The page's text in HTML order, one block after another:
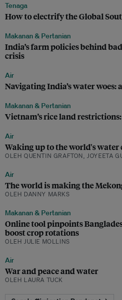
Tenaga
How to electrify the Global
Makanan & Pertanian
India’s farm policies behind
crisis
Air
Navigating India’s water woes:
Makanan & Pertanian
Vietnam’s rice land
Air
Waking up to the world's water
OLEH QUENTIN GRAFTON, JOYEETA
Air
The world is making the
OLEH DANNY MARKS
Makanan & Pertanian
Online tool pinpoints
boost crop rotations
OLEH JULIE MOLLINS
Air
War and peace and water
OLEH LAURA TUCK